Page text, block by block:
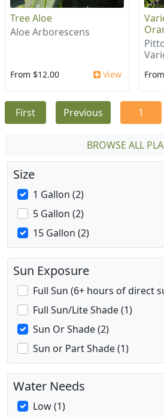
Tree Aloe
Aloe Arborescens
From $12.00 View
First Previous 1
BROWSE ALL
Size
1 Gallon (2)
5 Gallon (2)
15 Gallon (2)
Sun Exposure
Full Sun (6+ hours of direct
Full Sun/Lite Shade (1)
Sun Or Shade (2)
Sun or Part Shade (1)
Water Needs
Low (1)